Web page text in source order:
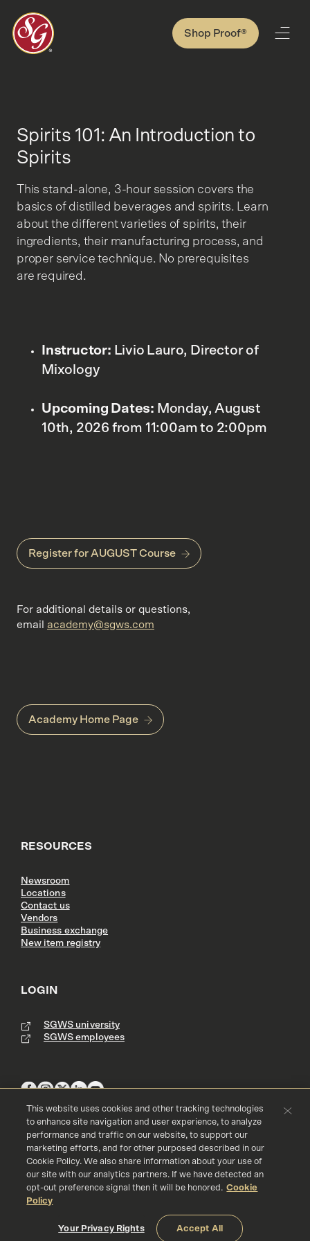
Shop Proof®
Spirits 101: An Introduction to
Spirits
This stand-alone, 3-hour session covers the
basics of distilled beverages and spirits. Learn
about the different varieties of spirits, their
ingredients, their manufacturing process, and
proper service technique. No prerequisites
are required.
Instructor: Livio Lauro, Director of
Mixology
Upcoming Dates: Monday, August
10th, 2026 from 11:00am to 2:00pm
Register for AUGUST Course
For additional details or questions,
email academy@sgws.com
Academy Home Page
RESOURCES
Newsroom
Locations
Contact us
Vendors
Business exchange
New item registry
LOGIN
SGWS university
SGWS employees
Terms & Conditions Copyright
Privacy Policy
Accessibility
Cookie Policy
© 2016 - 2026 Southern Glazer's Wine and Spirits, LLC. All rights res
erved.
This website uses cookies and other tracking technologies
to enhance site navigation and user experience, to analyze
performance and traffic on our website, to support our
marketing efforts, and for other purposed described in our
Cookie Policy. We also share information about your use of
our site with our analytics partners. If we have detected an
opt-out preference signal then it will be honored. Cookie
Policy
Your Privacy Rights Accept All